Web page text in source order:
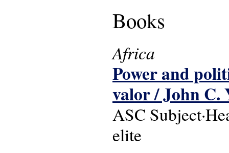
Books
Africa
Power and
valor / John C.
ASC
elite